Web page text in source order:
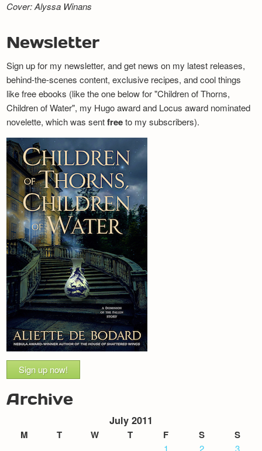
Cover: Alyssa Winans
Newsletter
Sign up for my newsletter, and get news on my latest releases,
behind-the-scenes content, exclusive recipes, and cool things
like free ebooks (like the one below for "Children of Thorns,
Children of Water", my Hugo award and Locus award nominated
novelette, which was sentfreeto my subscribers).
Sign up now!
Archive
July 2011
M T W T F S S